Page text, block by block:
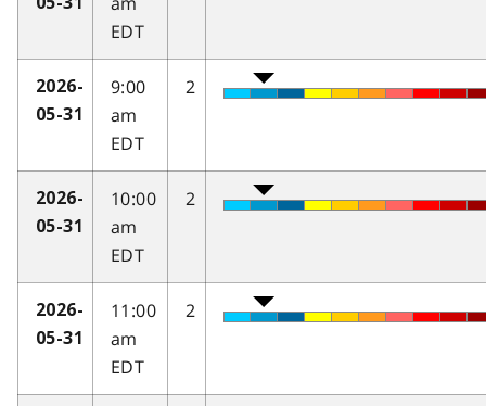
EDT
2026-
05-31
9:00
am
EDT
2
2026-
05-31
10:00
am
EDT
2
2026-
05-31
11:00
am
EDT
2